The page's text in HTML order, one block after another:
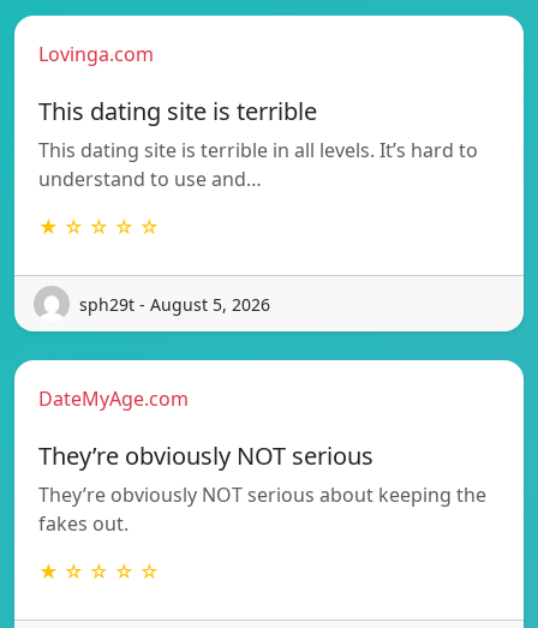
Lovinga.com
This dating site is terrible
This dating site is terrible in all levels. It’s hard to
understand to use and…
★ ☆ ☆ ☆ ☆
sph29t - August 5, 2026
DateMyAge.com
They’re obviously NOT serious
They’re obviously NOT serious about keeping the
fakes out.
★ ☆ ☆ ☆ ☆